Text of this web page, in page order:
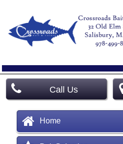
Call Us
Home